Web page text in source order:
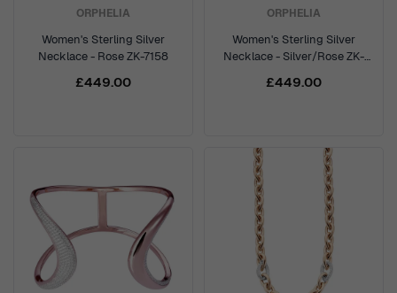
ORPHELIA
Women's Sterling Silver
Necklace - Rose ZK-7158
£449.00
ORPHELIA
Women's Sterling Silver
Necklace - Silver/Rose ZK-
£449.00